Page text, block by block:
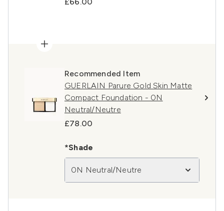
Recommended Item
GUERLAIN Parure Gold Skin Matte
Compact Foundation - 0N
Neutral/Neutre
£78.00
*Shade
0N Neutral/Neutre